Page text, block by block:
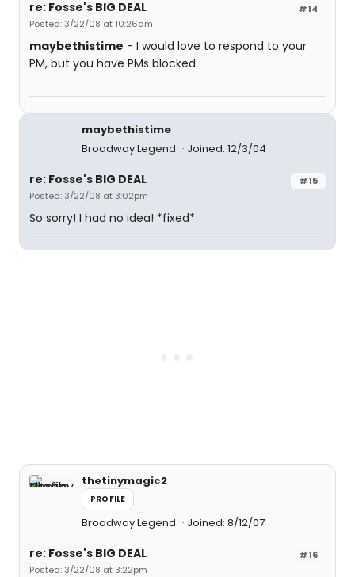
#14
re: Fosse's BIG DEAL
Posted: 3/22/08 at 10:26am
maybethistime - I would love to respond to your
PM, but you have PMs blocked.
maybethistime
Broadway Legend
Joined: 12/3/04
#15
re: Fosse's BIG DEAL
Posted: 3/22/08 at 3:02pm
So sorry! I had no idea! *fixed*
thetinymagic2
PROFILE
Broadway Legend Joined: 8/12/07
#16
re: Fosse's BIG DEAL
Posted: 3/22/08 at 3:22pm